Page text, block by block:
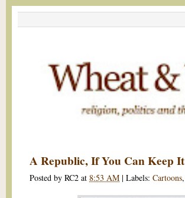
A Republic, If You Can Keep It
Posted by RC2 at 8:53 AM | Labels: Cartoons,